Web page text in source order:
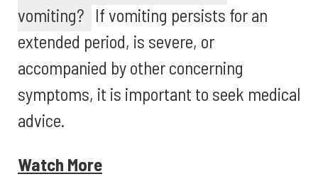
vomiting? If vomiting persists for an
extended period, is severe, or
accompanied by other concerning
symptoms, it is important to seek medical
advice.
Watch More